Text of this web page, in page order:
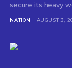
secure its heavy
NATION AUGUST 3,